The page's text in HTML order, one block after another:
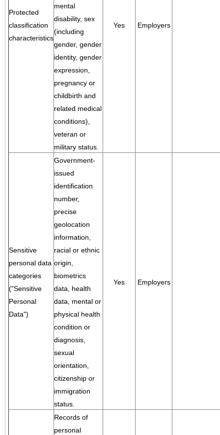
Protected
classification
characteristics
mental
disability, sex
(including
gender, gender
identity, gender
expression,
pregnancy or
childbirth and
related medical
conditions),
veteran or
military status.
Yes Employers
Sensitive
personal data
categories
("Sensitive
Personal
Data")
Government-
issued
identification
number,
precise
geolocation
information,
racial or ethnic
origin,
biometrics
data, health
data, mental or
physical health
condition or
diagnosis,
sexual
orientation,
citizenship or
immigration
status.
Yes Employers
Records of
personal